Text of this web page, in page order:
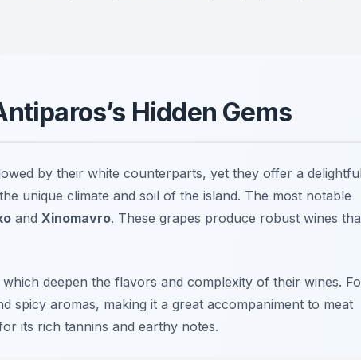
Hidden Gems
by their white counterparts, yet they offer a
unique climate and soil of the island. The most notable
and Xinomavro. These grapes produce robust wines
which deepen the flavors and complexity of their wines.
spicy aromas, making it a great accompaniment to meat
its rich tannins and earthy notes.